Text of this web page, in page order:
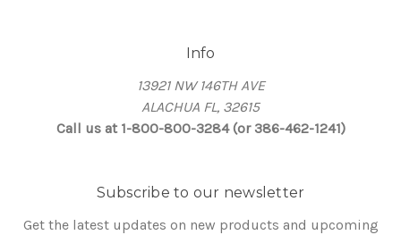
Info
13921 NW 146TH AVE
ALACHUA FL, 32615
Call us at 1-800-800-3284 (or 386-462-1241)
Subscribe to our newsletter
Get the latest updates on new products and upcoming